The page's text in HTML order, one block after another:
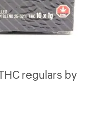
regulars by